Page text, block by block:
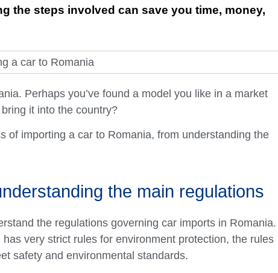
the steps involved can save you time, money,
Perhaps you’ve found a model you like in a market
it into the country?
of importing a car to Romania, from understanding the
the main regulations
the regulations governing car imports in Romania.
very strict rules for environment protection, the rules
safety and environmental standards.